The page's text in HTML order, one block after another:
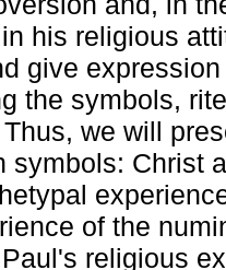
his religious
give
the symbols,
we will
symbols: Christ
of the
religious